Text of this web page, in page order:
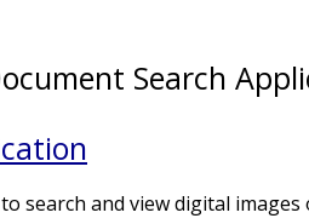
Search
search and view digital